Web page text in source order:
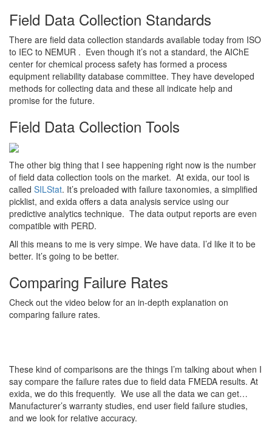
Field Data Collection Standards
There are field data collection standards available today from ISO
to IEC to NEMUR . Even though it’s not a standard, the AIChE
center for chemical process safety has formed a process
equipment reliability database committee. They have developed
methods for collecting data and these all indicate help and
promise for the future.
Field Data Collection Tools
The other big thing that I see happening right now is the number
of field data collection tools on the market. At exida, our tool is
called SILStat. It’s preloaded with failure taxonomies, a simplified
picklist, and exida offers a data analysis service using our
predictive analytics technique. The data output reports are even
compatible with PERD.
All this means to me is very simpe. We have data. I’d like it to be
better. It’s going to be better.
Comparing Failure Rates
Check out the video below for an in-depth explanation on
comparing failure rates.
These kind of comparisons are the things I’m talking about when I
say compare the failure rates due to field data FMEDA results. At
exida, we do this frequently. We use all the data we can get…
Manufacturer’s warranty studies, end user field failure studies,
and we look for relative accuracy.